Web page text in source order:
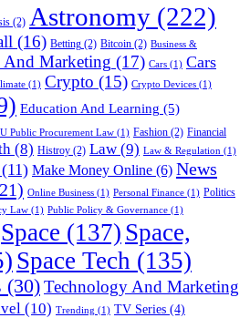
(2) Astronomy (222)
(16) Betting (2) Bitcoin (2) Business &
And Marketing (17) Cars (1) Cars
(1) Crypto (15) Crypto Devices (1)
Education And Learning (5)
Public Procurement Law (1) Fashion (2) Financial
(8) Histroy (2) Law (9) Law & Regulation (1)
(11) Make Money Online (6) News
Online Business (1) Personal Finance (1) Politics
Law (1) Public Policy & Governance (1)
Space (137) Space,
Space Tech (135)
(30)Technology And Marketing
(10) Trending (1) TV Series (4)